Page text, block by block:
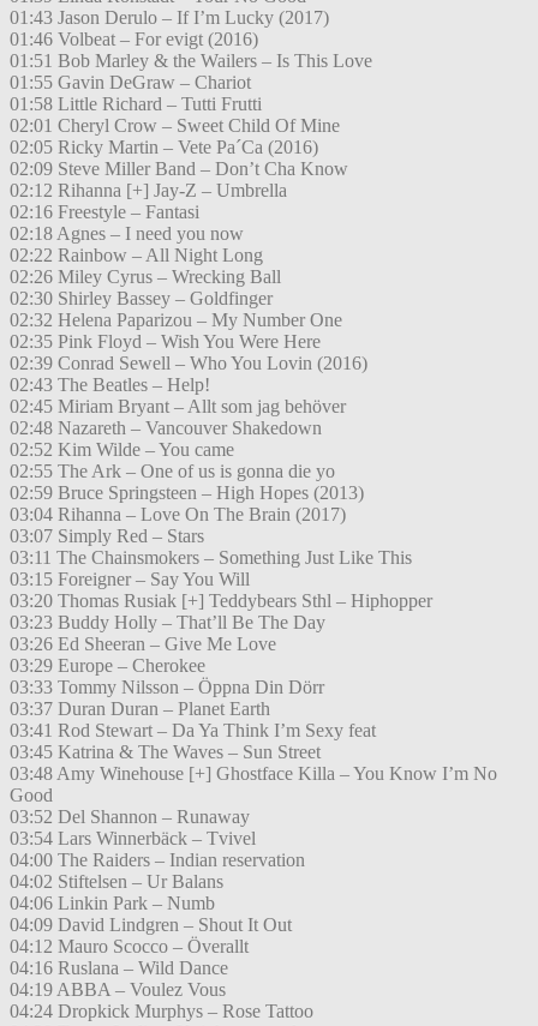
01:43 Jason Derulo – If I’m Lucky (2017)
01:46 Volbeat – For evigt (2016)
01:51 Bob Marley & the Wailers – Is This Love
01:55 Gavin DeGraw – Chariot
01:58 Little Richard – Tutti Frutti
02:01 Cheryl Crow – Sweet Child Of Mine
02:05 Ricky Martin – Vete Pa´Ca (2016)
02:09 Steve Miller Band – Don’t Cha Know
02:12 Rihanna [+] Jay-Z – Umbrella
02:16 Freestyle – Fantasi
02:18 Agnes – I need you now
02:22 Rainbow – All Night Long
02:26 Miley Cyrus – Wrecking Ball
02:30 Shirley Bassey – Goldfinger
02:32 Helena Paparizou – My Number One
02:35 Pink Floyd – Wish You Were Here
02:39 Conrad Sewell – Who You Lovin (2016)
02:43 The Beatles – Help!
02:45 Miriam Bryant – Allt som jag behöver
02:48 Nazareth – Vancouver Shakedown
02:52 Kim Wilde – You came
02:55 The Ark – One of us is gonna die yo
02:59 Bruce Springsteen – High Hopes (2013)
03:04 Rihanna – Love On The Brain (2017)
03:07 Simply Red – Stars
03:11 The Chainsmokers – Something Just Like This
03:15 Foreigner – Say You Will
03:20 Thomas Rusiak [+] Teddybears Sthl – Hiphopper
03:23 Buddy Holly – That’ll Be The Day
03:26 Ed Sheeran – Give Me Love
03:29 Europe – Cherokee
03:33 Tommy Nilsson – Öppna Din Dörr
03:37 Duran Duran – Planet Earth
03:41 Rod Stewart – Da Ya Think I’m Sexy feat
03:45 Katrina & The Waves – Sun Street
03:48 Amy Winehouse [+] Ghostface Killa – You Know I’m No
Good
03:52 Del Shannon – Runaway
03:54 Lars Winnerbäck – Tvivel
04:00 The Raiders – Indian reservation
04:02 Stiftelsen – Ur Balans
04:06 Linkin Park – Numb
04:09 David Lindgren – Shout It Out
04:12 Mauro Scocco – Överallt
04:16 Ruslana – Wild Dance
04:19 ABBA – Voulez Vous
04:24 Dropkick Murphys – Rose Tattoo